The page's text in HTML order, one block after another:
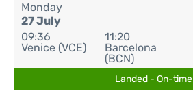
Monday
27 July
09:36
Venice (VCE)
11:20
Barcelona
(BCN)
Landed - On-time